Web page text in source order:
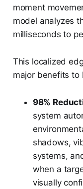
moment
model analyzes
milliseconds to
This localized
major benefits to
98%
system
shadows,
systems,
when a
visually